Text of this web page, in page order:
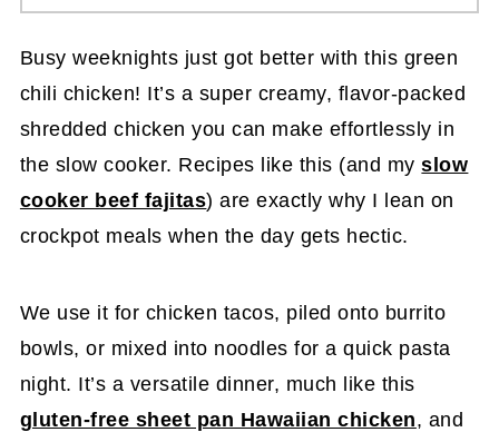
Busy weeknights just got better with this green
chili chicken! It’s a super creamy, flavor-packed
shredded chicken you can make effortlessly in
the slow cooker. Recipes like this (and myslow
cooker beef fajitas) are exactly why I lean on
crockpot meals when the day gets hectic.
We use it for chicken tacos, piled onto burrito
bowls, or mixed into noodles for a quick pasta
night. It’s a versatile dinner, much like this
gluten-free sheet pan Hawaiian chicken, and